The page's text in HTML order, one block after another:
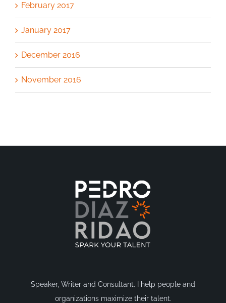
February 2017
January 2017
December 2016
November 2016
Speaker, Writer and Consultant. I help people and
organizations maximize their talent.